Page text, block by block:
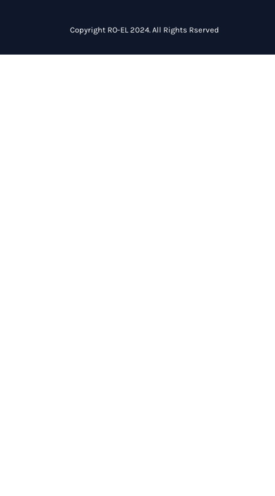
Copyright RO-EL 2024. All Rights Rserved